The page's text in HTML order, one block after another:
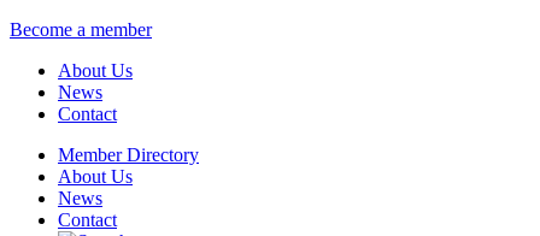
Become a member
About Us
News
Contact
Member Directory
About Us
News
Contact